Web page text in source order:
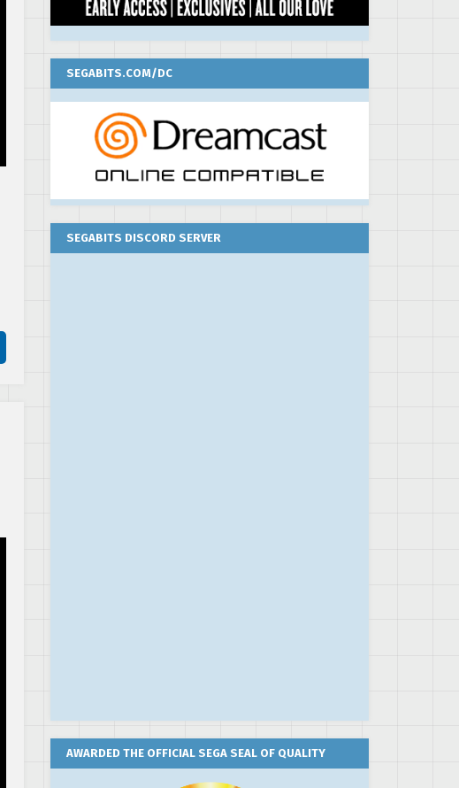
SEGABITS.COM/DC
SEGABITS DISCORD SERVER
AWARDED THE OFFICIAL SEGA SEAL OF QUALITY